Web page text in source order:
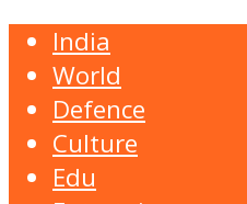
India
World
Defence
Culture
Edu